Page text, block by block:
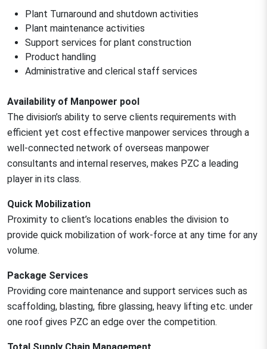
Plant Turnaround and shutdown activities
Plant maintenance activities
Support services for plant construction
Product handling
Administrative and clerical staff services
Availability of Manpower pool
The division’s ability to serve clients requirements with
efficient yet cost effective manpower services through a
well-connected network of overseas manpower
consultants and internal reserves, makes PZC a leading
player in its class.
Quick Mobilization
Proximity to client’s locations enables the division to
provide quick mobilization of work-force at any time for any
volume.
Package Services
Providing core maintenance and support services such as
scaffolding, blasting, fibre glassing, heavy lifting etc. under
one roof gives PZC an edge over the competition.